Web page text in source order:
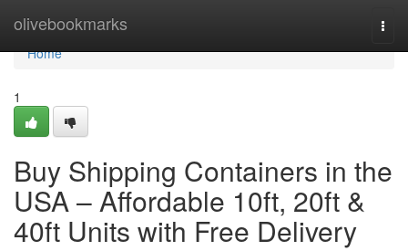
olivebookmarks
Home
Home
1
Buy Shipping Containers in the
USA – Affordable 10ft, 20ft &
40ft Units with Free Delivery